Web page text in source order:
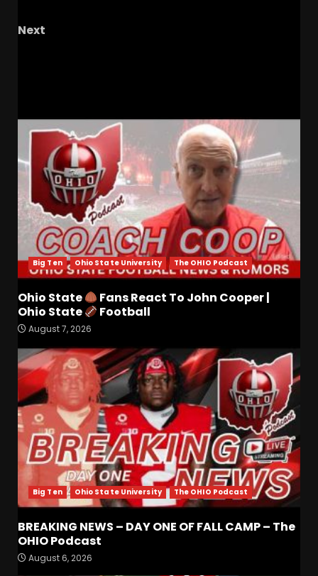
Next
Big Ten Ohio State University The OHIO Podcast
Ohio State
Fans React To John Cooper |
Ohio State
Football
August 7, 2026
Big Ten Ohio State University The OHIO Podcast
BREAKING NEWS – DAY ONE OF FALL CAMP – The
OHIO Podcast
August 6, 2026
3
Drew Sapp OUT for Season
Coach Prime
August 7, 2026
4
Missouri Schedule
Predictions: Step Forward or
Step Back for Drinkwitz??
August 7, 2026
5
Did FSU Do Enough on
Defense for a Turnaround in
2026?